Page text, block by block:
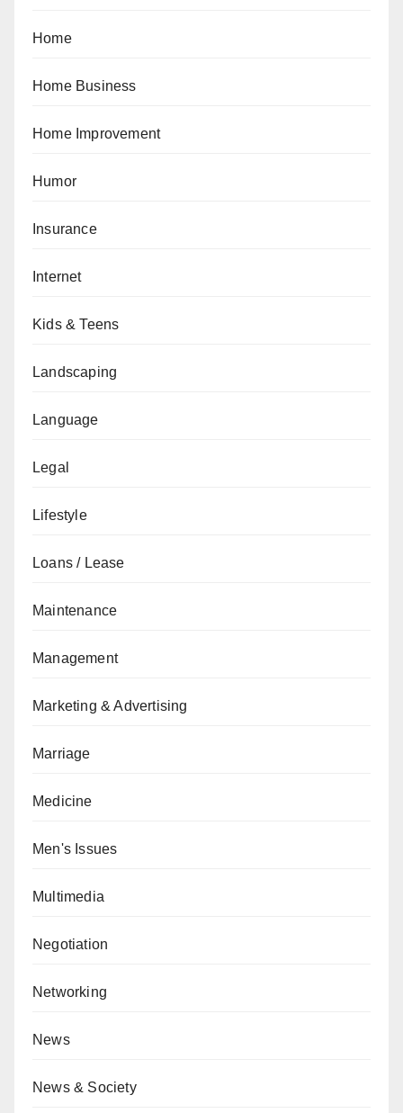
Home
Home Business
Home Improvement
Humor
Insurance
Internet
Kids & Teens
Landscaping
Language
Legal
Lifestyle
Loans / Lease
Maintenance
Management
Marketing & Advertising
Marriage
Medicine
Men's Issues
Multimedia
Negotiation
Networking
News
News & Society